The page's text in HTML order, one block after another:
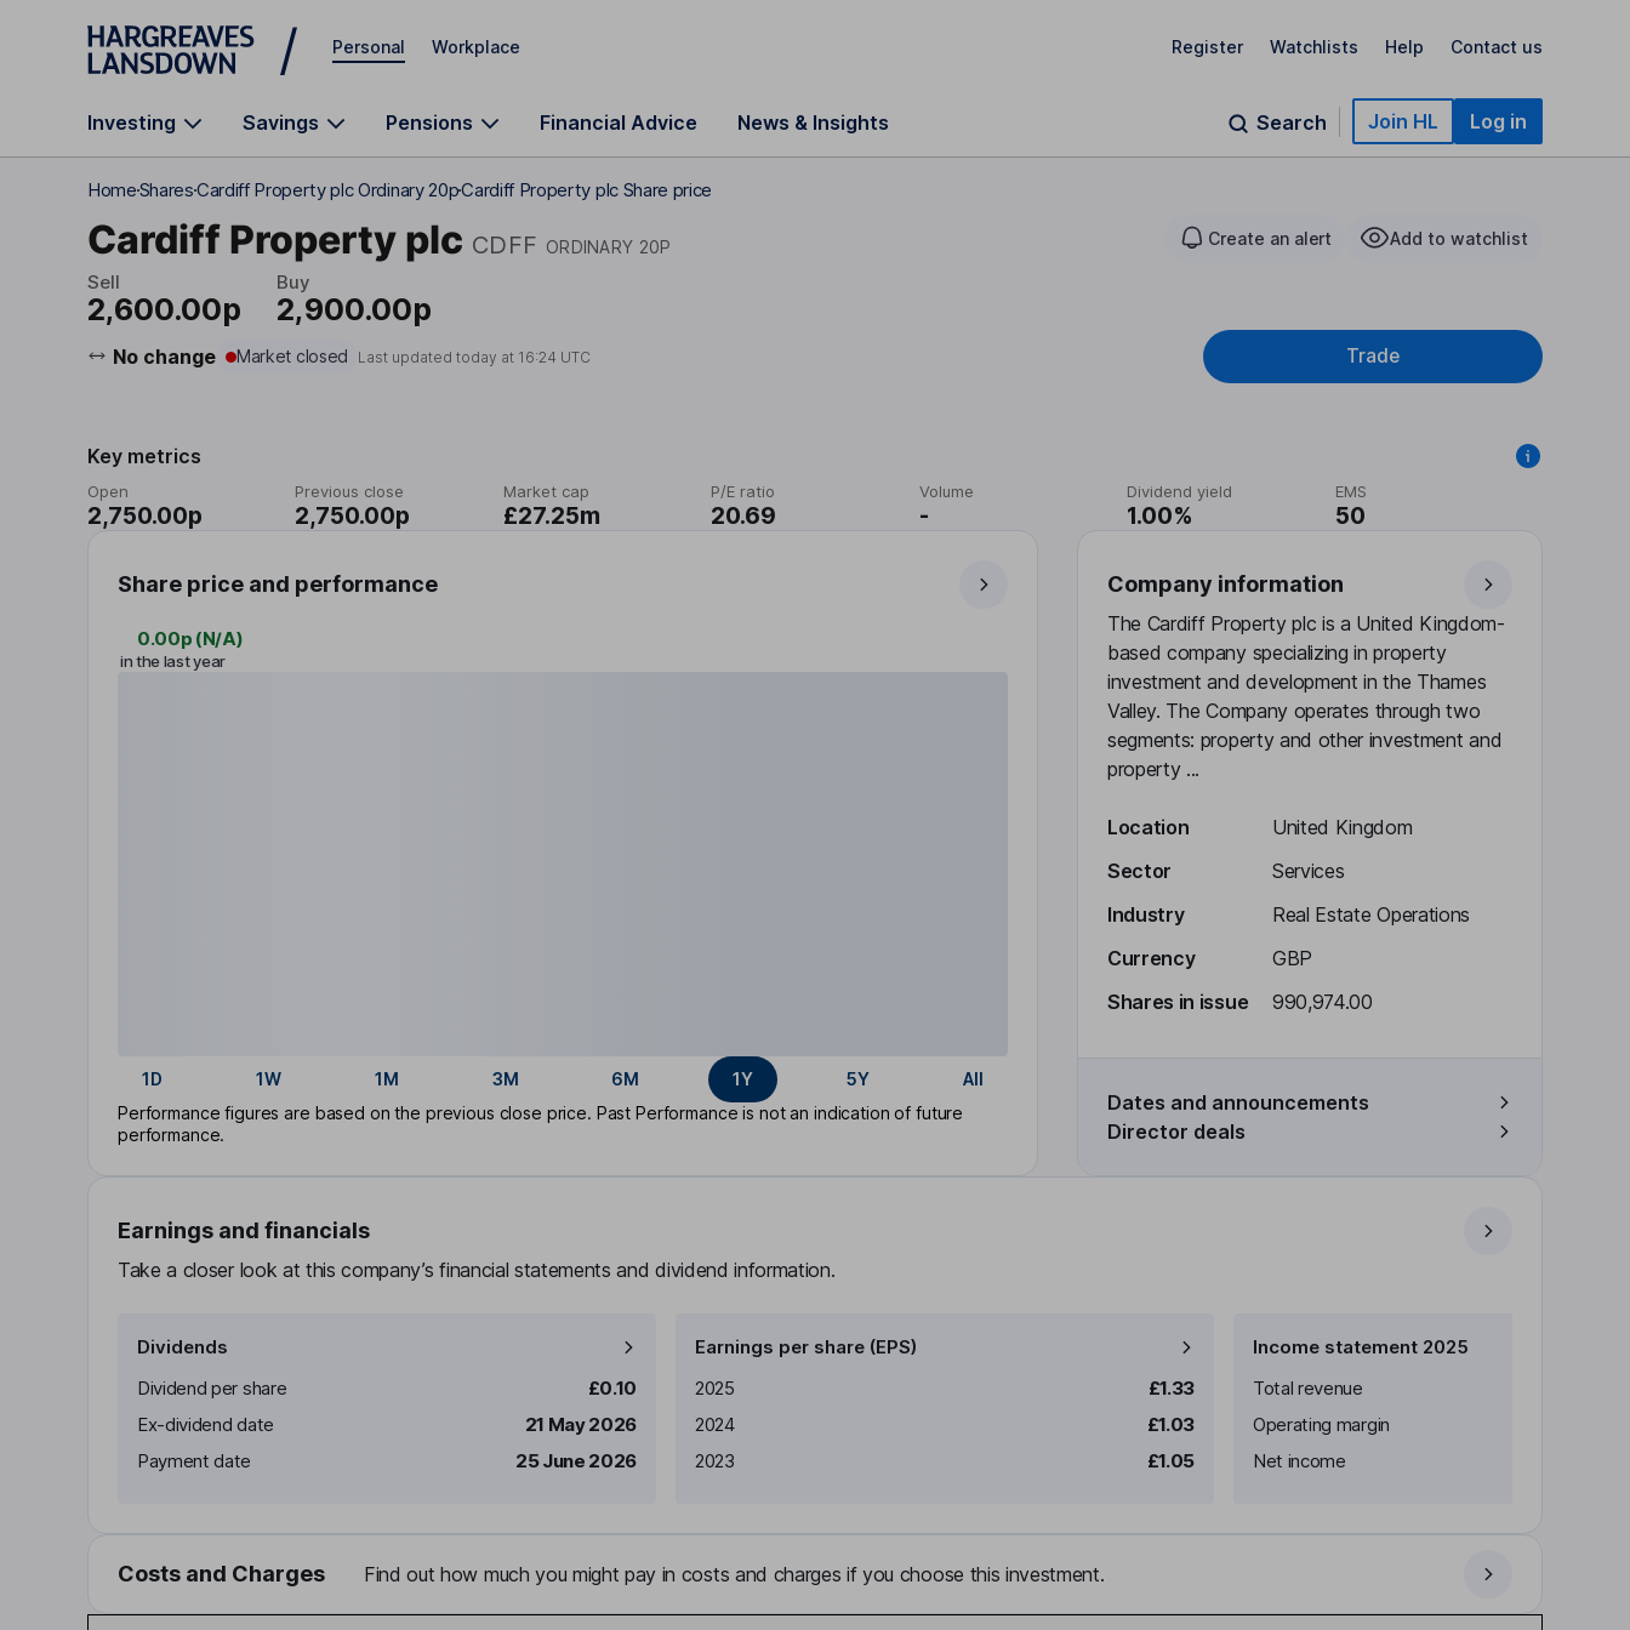
Skip to main content
Personal Workplace Register Watchlists Help Contact us
Investing Savings Pensions Financial Advice News & Insights Search Join HL Log in
HomeSharesCardiff Property plc Ordinary 20pCardiff Property plc Share price
Cardiff Property plc CDFF ORDINARY 20P Create an alert Add to watchlist
Sell
2,600.00p
Buy
2,900.00p
No change Market closed Last updated today at 16:24 UTC Trade
Key metrics
Open
2,750.00p
Previous close
2,750.00p
Market cap
£27.25m
P/E ratio
20.69
Volume
-
Dividend yield
1.00%
EMS
50
Share price and performance
0.00p (N/A)
in the last year
1D 1W 1M 3M 6M 1Y 5Y
All
Performance figures are based on the previous close price. Past Performance is not an indication of future
performance.
Company information
The Cardiff Property plc is a United Kingdom-
based company specializing in property
investment and development in the Thames
Valley. The Company operates through two
segments: property and other investment and
property ...
Location
United Kingdom
Sector
Services
Industry
Real Estate Operations
Currency
GBP
Shares in issue
990,974.00
Dates and announcements
Director deals
Earnings and financials
Take a closer look at this company’s financial statements and dividend information.
Dividends
Dividend per share
£0.10
Ex-dividend date
21 May 2026
Payment date
25 June 2026
Earnings per share (EPS)
Earnings per share
2025
£1.33
2024
£1.03
2023
£1.05
Income statement 2025
Total revenue
Operating margin
Net income
Costs and Charges Find out how much you might pay in costs and charges if you choose this investment.